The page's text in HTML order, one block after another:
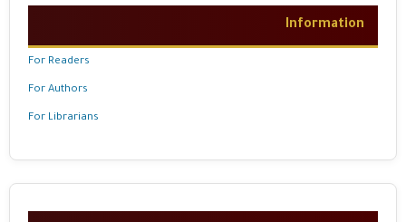
Information
For Readers
For Authors
For Librarians